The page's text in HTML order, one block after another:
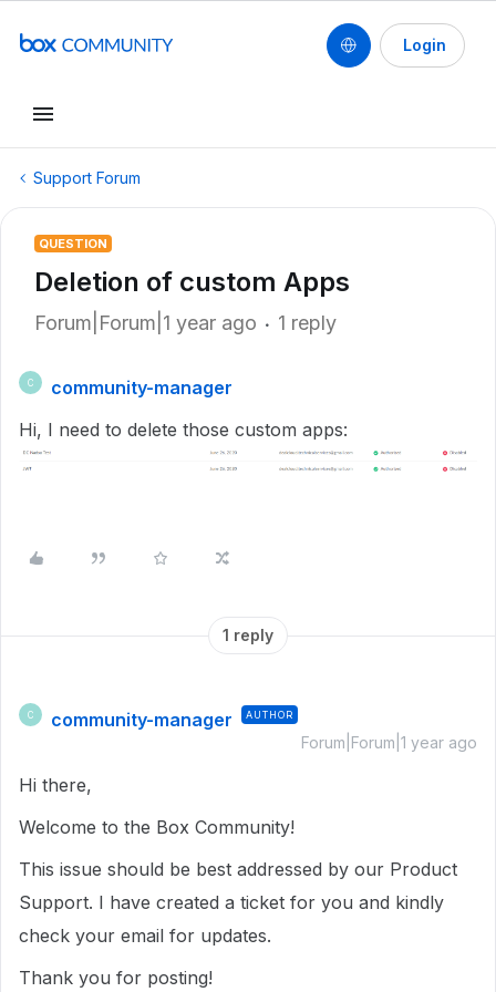
Login
Support Forum
QUESTION
Deletion of custom Apps
Forum|Forum|1 year ago 1 reply
C
community-manager
Hi, I need to delete those custom apps:
1 reply
C community-manager AUTHOR
Forum|Forum|1 year ago
Hi there,
Welcome to the Box Community!
This issue should be best addressed by our Product
Support. I have created a ticket for you and kindly
check your email for updates.
Thank you for posting!